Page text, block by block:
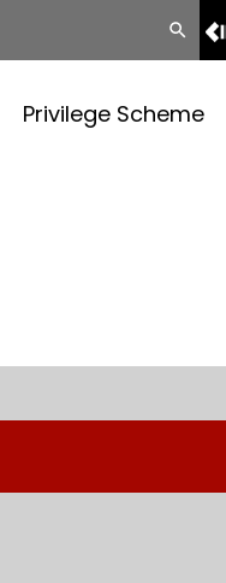
Privilege Scheme